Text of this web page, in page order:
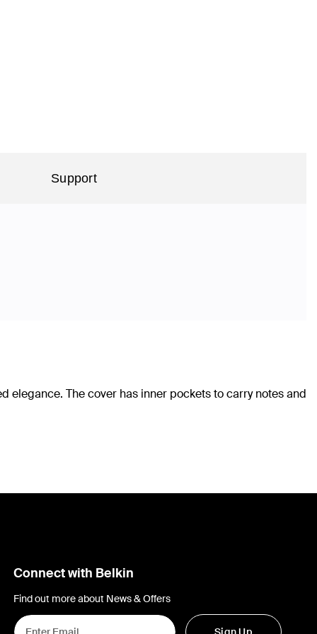
Support
elegance. The cover has inner pockets to carry notes and
Connect with Belkin
Find out more about News & Offers